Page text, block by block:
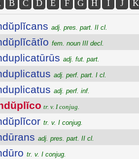
B C D E F G H I J K
adj. pres. part. II cl.
fem. noun III decl.
adj. fut. part.
adj. perf. part. I cl.
adj. perf. inf.
tr. v. I conjug.
tr. v. I conjug.
adj. pres. part. II cl.
tr. v. I conjug.